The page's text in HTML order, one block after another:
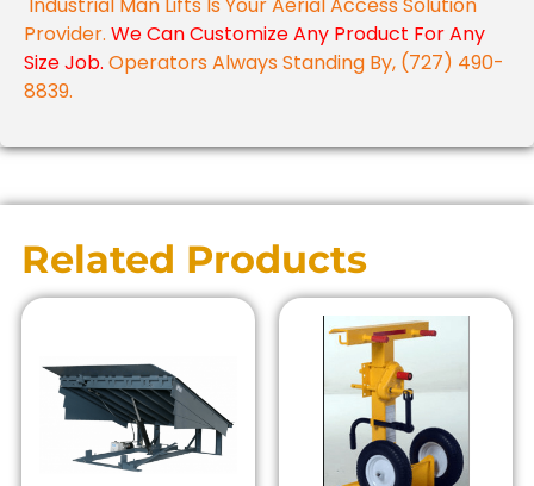
Provider. We Can Customize Any Product For Any
Size Job. Operators Always Standing By, (727) 490-
8839.
Related Products